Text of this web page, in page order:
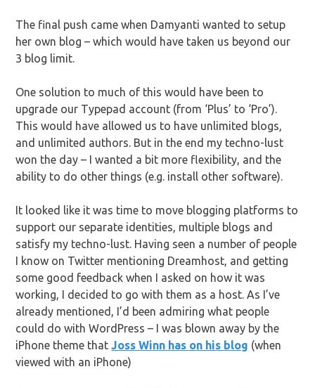
The final push came when Damyanti wanted to setup
her own blog – which would have taken us beyond our
3 blog limit.
One solution to much of this would have been to
upgrade our Typepad account (from ‘Plus’ to ‘Pro’).
This would have allowed us to have unlimited blogs,
and unlimited authors. But in the end my techno-lust
won the day – I wanted a bit more flexibility, and the
ability to do other things (e.g. install other software).
It looked like it was time to move blogging platforms to
support our separate identities, multiple blogs and
satisfy my techno-lust. Having seen a number of people
I know on Twitter mentioning Dreamhost, and getting
some good feedback when I asked on how it was
working, I decided to go with them as a host. As I’ve
already mentioned, I’d been admiring what people
could do with WordPress – I was blown away by the
iPhone theme that Joss Winn has on his blog (when
viewed with an iPhone)